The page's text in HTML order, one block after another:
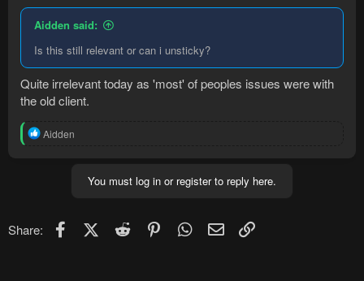
Aidden said:
Is this still relevant or can i unsticky?
Quite irrelevant today as 'most' of peoples issues were with
the old client.
R
Aidden
You must log in or register to reply here.
Share: FacebookX (Twitter)
Reddit PinterestWhatsApp
Email